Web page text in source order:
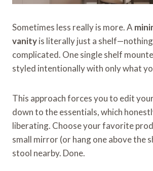
Sometimes less really is more. A
vanityis literally just a
complicated. One single shelf
styled intentionally with only what
This approach forces you to edit
down to the essentials, which
liberating. Choose your favorite
small mirror (or hang one above the
stool nearby. Done.